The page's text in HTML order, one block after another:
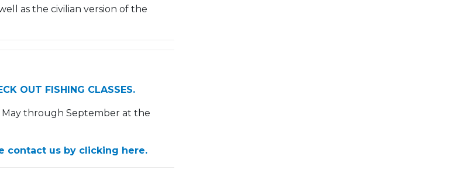
as the civilian version of the
OUT FISHING CLASSES.
through September at the
contact us by clicking here.